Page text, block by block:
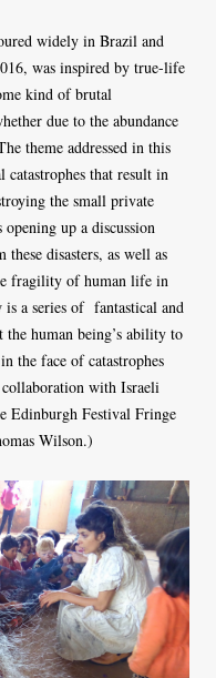
widely in Brazil and
was inspired by true-life
kind of brutal
due to the abundance
theme addressed in this
that result in
the small private
up a discussion
disasters, as well as
fragility of human life in
a series of fantastical and
the human being’s ability to
the face of catastrophes
with Israeli
Edinburgh Festival Fringe
Wilson.)